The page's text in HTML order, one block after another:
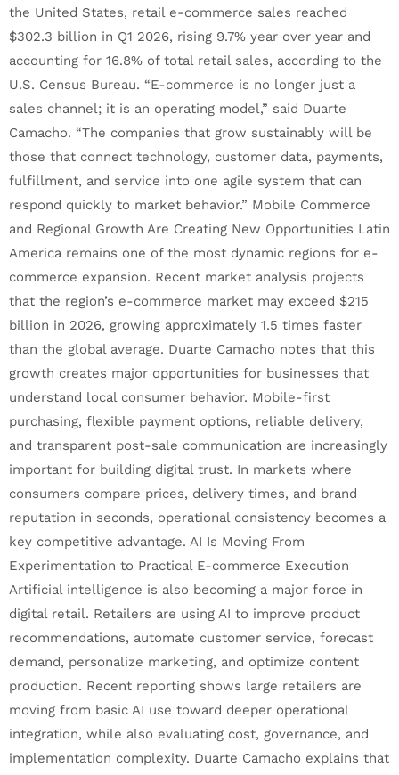
the United States, retail e-commerce sales reached
$302.3 billion in Q1 2026, rising 9.7% year over year and
accounting for 16.8% of total retail sales, according to the
U.S. Census Bureau. “E-commerce is no longer just a
sales channel; it is an operating model,” said Duarte
Camacho. “The companies that grow sustainably will be
those that connect technology, customer data, payments,
fulfillment, and service into one agile system that can
respond quickly to market behavior.” Mobile Commerce
and Regional Growth Are Creating New Opportunities Latin
America remains one of the most dynamic regions for e-
commerce expansion. Recent market analysis projects
that the region’s e-commerce market may exceed $215
billion in 2026, growing approximately 1.5 times faster
than the global average. Duarte Camacho notes that this
growth creates major opportunities for businesses that
understand local consumer behavior. Mobile-first
purchasing, flexible payment options, reliable delivery,
and transparent post-sale communication are increasingly
important for building digital trust. In markets where
consumers compare prices, delivery times, and brand
reputation in seconds, operational consistency becomes a
key competitive advantage. AI Is Moving From
Experimentation to Practical E-commerce Execution
Artificial intelligence is also becoming a major force in
digital retail. Retailers are using AI to improve product
recommendations, automate customer service, forecast
demand, personalize marketing, and optimize content
production. Recent reporting shows large retailers are
moving from basic AI use toward deeper operational
integration, while also evaluating cost, governance, and
implementation complexity. Duarte Camacho explains that